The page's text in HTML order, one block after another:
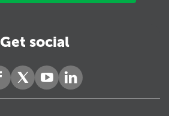
Get social